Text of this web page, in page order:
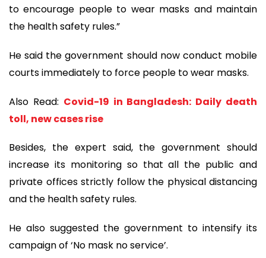
to encourage people to wear masks and maintain
the health safety rules.”
He said the government should now conduct mobile
courts immediately to force people to wear masks.
Also Read: Covid-19 in Bangladesh: Daily death
toll, new cases rise
Besides, the expert said, the government should
increase its monitoring so that all the public and
private offices strictly follow the physical distancing
and the health safety rules.
He also suggested the government to intensify its
campaign of ‘No mask no service’.